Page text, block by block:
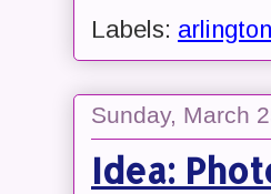
Labels: arlington
Sunday, March
Idea: